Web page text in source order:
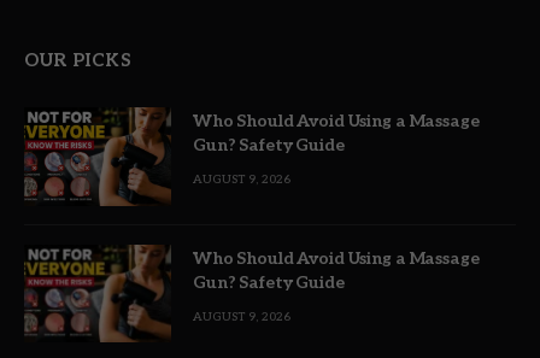
OUR PICKS
Who Should Avoid Using a Massage
Gun? Safety Guide
AUGUST 9, 2026
Who Should Avoid Using a Massage
Gun? Safety Guide
AUGUST 9, 2026